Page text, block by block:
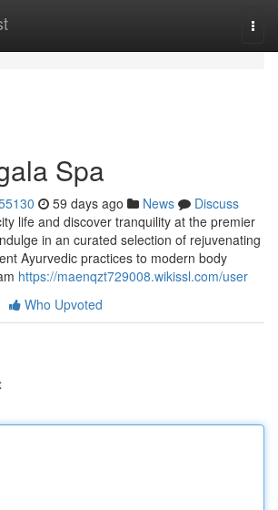
Spa
59 days ago News
Discuss
life and discover tranquility at the premier
in an curated selection of rejuvenating
Ayurvedic practices to modern body
https://maenqzt729008.wikissl.com/user
Who Upvoted